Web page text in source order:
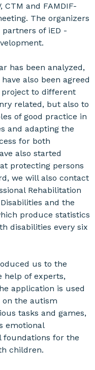
CTM and FAMDIF-
The organizers
of iED -
has been analyzed,
also been agreed
project to different
related, but also to
of good practice in
and adapting the
for both
also started
protecting persons
we will also contact
Rehabilitation
and the
produce statistics
disabilities every six
us to the
help of experts,
application is used
the autism
tasks and games,
emotional
foundations for the
children.